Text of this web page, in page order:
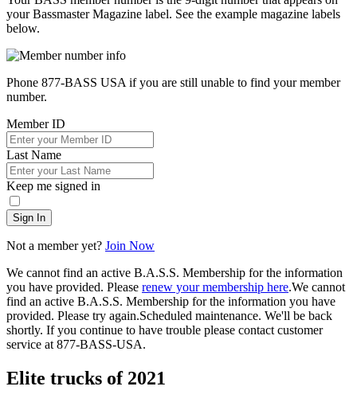
your Bassmaster Magazine label. See the example magazine labels
below.
Phone 877-BASS USA if you are still unable to find your member
number.
Member ID
Last Name
Keep me signed in
Sign In
Not a member yet? Join Now
We cannot find an active B.A.S.S. Membership for the information
you have provided. Please renew your membership here.We cannot
find an active B.A.S.S. Membership for the information you have
provided. Please try again.Scheduled maintenance. We'll be back
shortly. If you continue to have trouble please contact customer
service at 877-BASS-USA.
Elite trucks of 2021